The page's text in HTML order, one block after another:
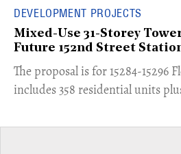
DEVELOPMENT PROJECTS
Mixed-Use 31-Storey
Future 152nd Street
​The proposal is for 15284-15296
includes 358 residential units